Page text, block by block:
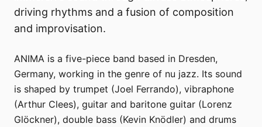
driving rhythms and a fusion of composition
and improvisation.
ANIMA is a five-piece band based in Dresden,
Germany, working in the genre of nu jazz. Its sound
is shaped by trumpet (Joel Ferrando), vibraphone
(Arthur Clees), guitar and baritone guitar (Lorenz
Glöckner), double bass (Kevin Knödler) and drums